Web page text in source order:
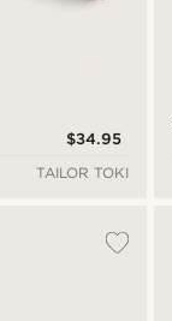
$34.95
TAILOR TOKI